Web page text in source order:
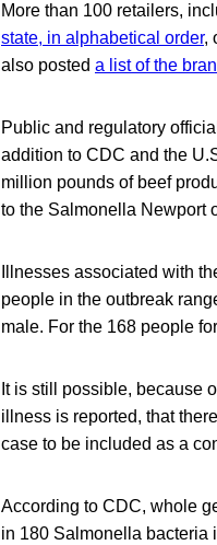
More than 100 retailers,
state, in alphabetical order,
also posted a list of the
Public and regulatory
addition to CDC and the
million pounds of beef
to the Salmonella Newport
Illnesses associated with
people in the outbreak
male. For the 168 people
It is still possible, because
illness is reported, that
case to be included as a
According to CDC, whole
in 180 Salmonella bacteria